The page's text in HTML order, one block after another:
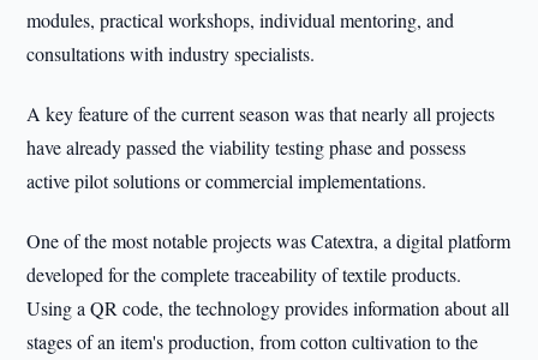
modules, practical workshops, individual mentoring, and
consultations with industry specialists.
A key feature of the current season was that nearly all projects
have already passed the viability testing phase and possess
active pilot solutions or commercial implementations.
One of the most notable projects was Catextra, a digital platform
developed for the complete traceability of textile products.
Using a QR code, the technology provides information about all
stages of an item's production, from cotton cultivation to the